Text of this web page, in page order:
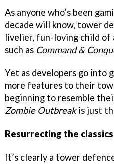
As anyone who’s been
decade will know, tower
livelier, fun-loving child of
such as Command &
Yet as developers go into
more features to their
beginning to resemble
Zombie Outbreakis just
Resurrecting the classics
It’s clearly a tower